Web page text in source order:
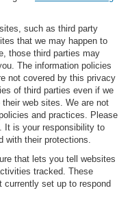
such as third party
that we may happen to
those third parties may
The information policies
not covered by this privacy
of third parties even if we
web sites. We are not
and practices. Please
It is your responsibility to
with their protections.
that lets you tell websites
tracked. These
currently set up to respond